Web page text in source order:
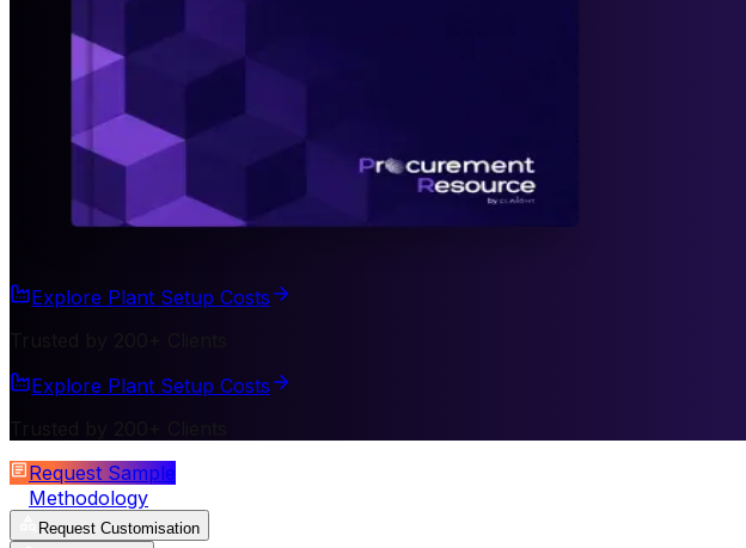
Explore Plant Setup Costs
Explore Plant Setup Costs
Request Sample
Methodology
Request Customisation